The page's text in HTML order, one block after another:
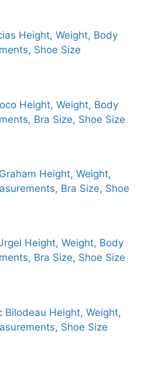
Height, Weight, Body
Shoe Size
Height, Weight, Body
Bra Size, Shoe Size
Height, Weight,
Bra Size, Shoe
Height, Weight, Body
Bra Size, Shoe Size
Bilodeau Height, Weight,
Shoe Size